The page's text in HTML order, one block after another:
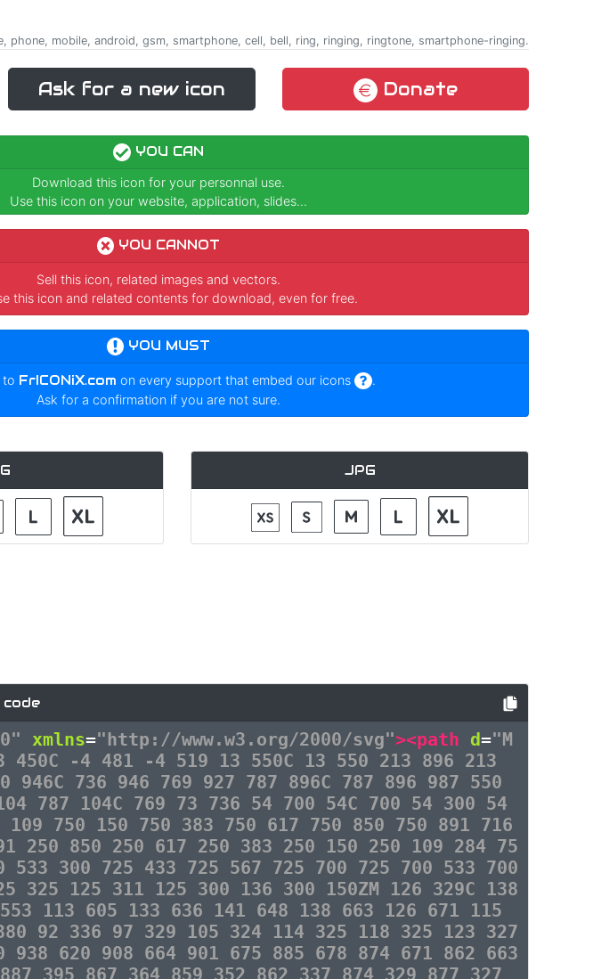
phone, mobile, android, gsm, smartphone, cell, bell, ring, ringing, ringtone, smartphone-ringing.
Ask for a new icon Donate
YOU CAN
Download this icon for your personnal use.
Use this icon on your website, application, slides...
YOU CANNOT
Sell this icon, related images and vectors.
this icon and related contents for download, even for free.
YOU MUST
to FrICONiX.com on every support that embed our icons
.
Ask for a confirmation if you are not sure.
JPG
code
xmlns="http://www.w3.org/2000/svg"><path d="M
450C -4 481 -4 519 13 550C 13 550 213 896 213
946C 736 946 769 927 787 896C 787 896 987 550
787 104C 769 73 736 54 700 54C 700 54 300 54
750 150 750 383 750 617 750 850 750 891 716
250 850 250 617 250 383 250 150 250 109 284 75
533 300 725 433 725 567 725 700 725 700 533 700
325 125 311 125 300 136 300 150ZM 126 329C 138
113 605 133 636 141 648 138 663 126 671 115
92 336 97 329 105 324 114 325 118 325 123 327
938 620 908 664 901 675 885 678 874 671 862 663
395 867 364 859 352 862 337 874 329 877 327